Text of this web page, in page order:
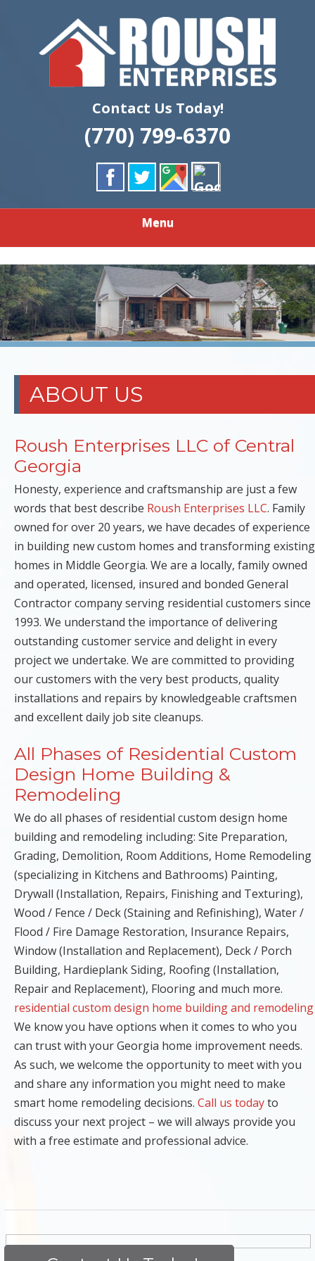
content
ROUSH
ENTERPRISES
LLC
Contact Us Today!
(770) 799-6370
Menu
ABOUT US
Roush Enterprises LLC of Central
Georgia
Honesty, experience and craftsmanship are just a few
words that best describe Roush Enterprises LLC. Family
owned for over 20 years, we have decades of experience
in building new custom homes and transforming existing
homes in Middle Georgia. We are a locally, family owned
and operated, licensed, insured and bonded General
Contractor company serving residential customers since
1993. We understand the importance of delivering
outstanding customer service and delight in every
project we undertake. We are committed to providing
our customers with the very best products, quality
installations and repairs by knowledgeable craftsmen
and excellent daily job site cleanups.
All Phases of Residential Custom
Design Home Building &
Remodeling
We do all phases of residential custom design home
building and remodeling including: Site Preparation,
Grading, Demolition, Room Additions, Home Remodeling
(specializing in Kitchens and Bathrooms) Painting,
Drywall (Installation, Repairs, Finishing and Texturing),
Wood / Fence / Deck (Staining and Refinishing), Water /
Flood / Fire Damage Restoration, Insurance Repairs,
Window (Installation and Replacement), Deck / Porch
Building, Hardieplank Siding, Roofing (Installation,
Repair and Replacement), Flooring and much more.
residential custom design home building and remodeling
We know you have options when it comes to who you
can trust with your Georgia home improvement needs.
As such, we welcome the opportunity to meet with you
and share any information you might need to make
smart home remodeling decisions. Call us todayto
discuss your next project – we will always provide you
with a free estimate and professional advice.